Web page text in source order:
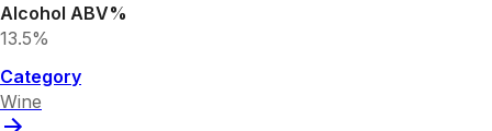
Alcohol ABV%
13.5%
Category
Wine